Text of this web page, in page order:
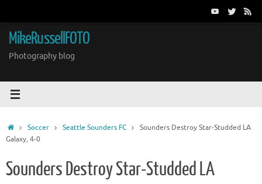
content
MikeRussellFOTO
Photography blog
HomeSoccer Seattle Sounders FC
Sounders Destroy Star-Studded LA
Galaxy, 4-0
Sounders Destroy Star-Studded LA